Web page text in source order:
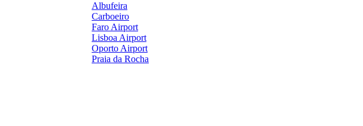
Albufeira
Carboeiro
Faro Airport
Lisboa Airport
Oporto Airport
Praia da Rocha